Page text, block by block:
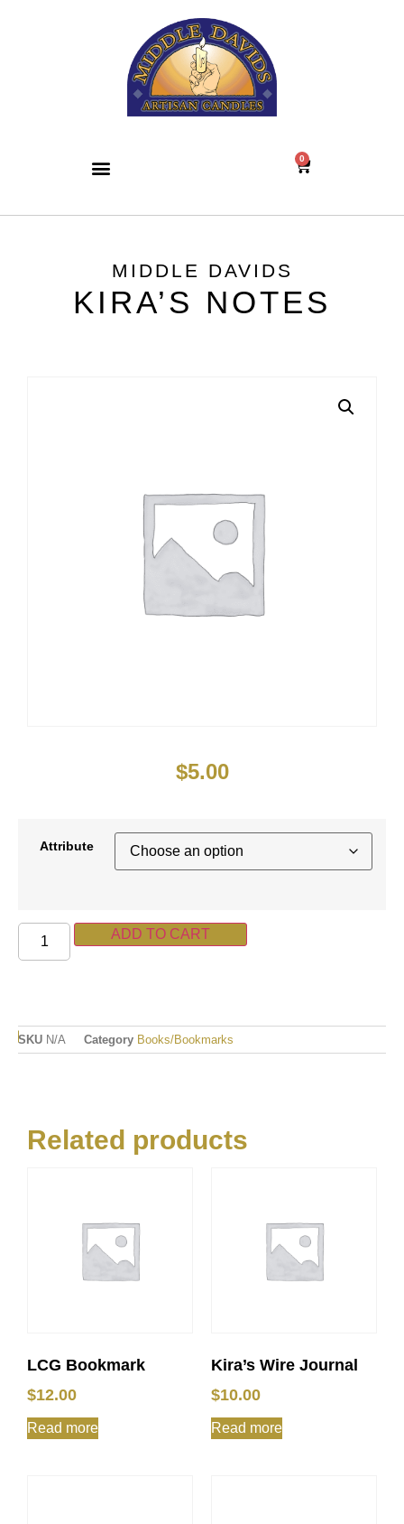
0
MIDDLE DAVIDS
KIRA’S NOTES
$5.00
Attribute
ADD TO CART
SKU N/A Category Books/Bookmarks
Related products
LCG Bookmark
$12.00
Read more
Kira’s Wire Journal
$10.00
Read more